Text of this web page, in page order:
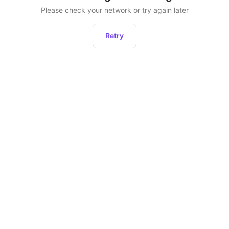
Please check your network or try again later
Retry